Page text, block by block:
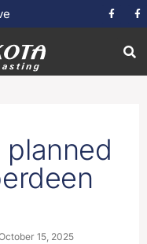
planned
15, 2025